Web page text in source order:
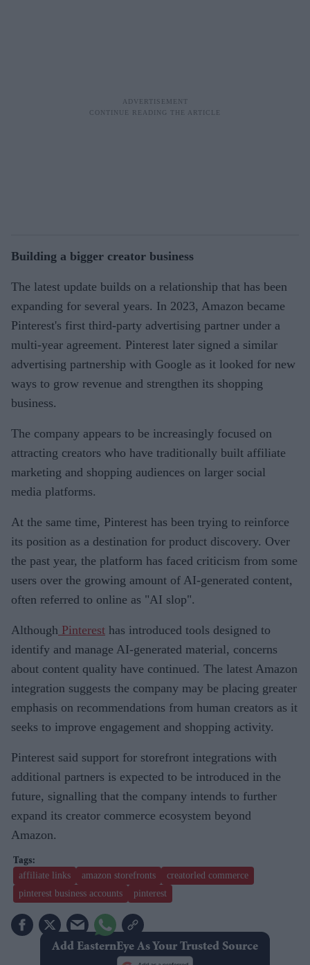
Building a bigger creator business
The latest update builds on a relationship that has been
expanding for several years. In 2023, Amazon became
Pinterest's first third-party advertising partner under a
multi-year agreement. Pinterest later signed a similar
advertising partnership with Google as it looked for new
ways to grow revenue and strengthen its shopping
business.
The company appears to be increasingly focused on
attracting creators who have traditionally built affiliate
marketing and shopping audiences on larger social
media platforms.
At the same time, Pinterest has been trying to reinforce
its position as a destination for product discovery. Over
the past year, the platform has faced criticism from some
users over the growing amount of AI-generated content,
often referred to online as "AI slop".
Although Pinterest has introduced tools designed to
identify and manage AI-generated material, concerns
about content quality have continued. The latest Amazon
integration suggests the company may be placing greater
emphasis on recommendations from human creators as it
seeks to improve engagement and shopping activity.
Pinterest said support for storefront integrations with
additional partners is expected to be introduced in the
future, signalling that the company intends to further
expand its creator commerce ecosystem beyond
Amazon.
affiliate links amazon storefronts
creatorled commerce
pinterest business accounts
pinterest
Add EasternEye As Your Trusted Source